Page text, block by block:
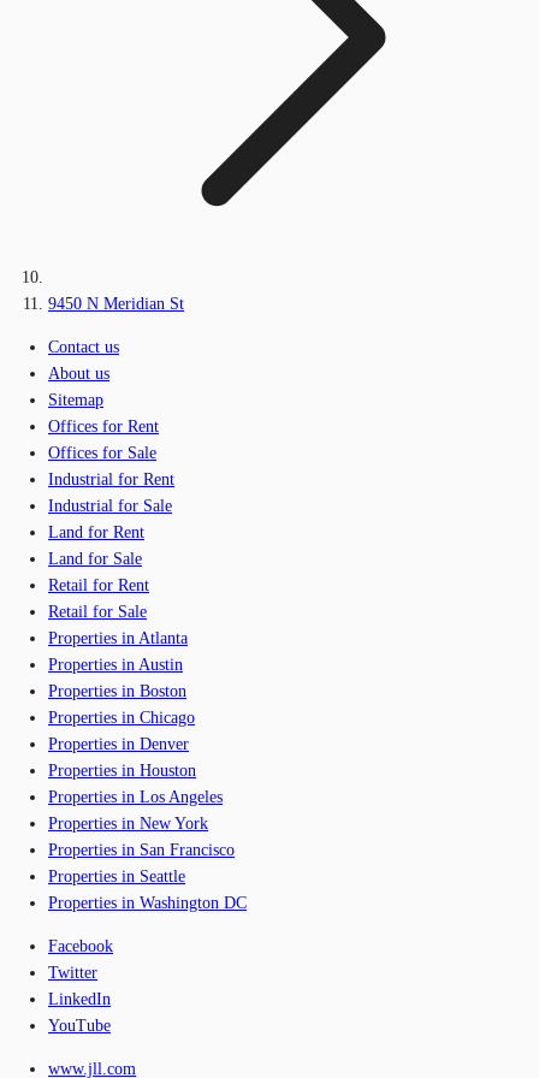
9450 N Meridian St
Contact us
About us
Sitemap
Offices for Rent
Offices for Sale
Industrial for Rent
Industrial for Sale
Land for Rent
Land for Sale
Retail for Rent
Retail for Sale
Properties in Atlanta
Properties in Austin
Properties in Boston
Properties in Chicago
Properties in Denver
Properties in Houston
Properties in Los Angeles
Properties in New York
Properties in San Francisco
Properties in Seattle
Properties in Washington DC
Facebook
Twitter
LinkedIn
YouTube
www.jll.com